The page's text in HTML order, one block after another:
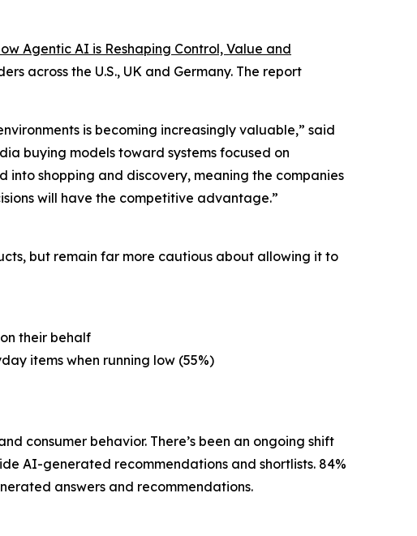
Agentic AI is Reshaping Control, Value and
across the U.S., UK and Germany. The report
is becoming increasingly valuable,” said
buying models toward systems focused on
shopping and discovery, meaning the companies
will have the competitive advantage.”
but remain far more cautious about allowing it to
their behalf
items when running low (55%)
consumer behavior. There’s been an ongoing shift
AI-generated recommendations and shortlists. 84%
answers and recommendations.